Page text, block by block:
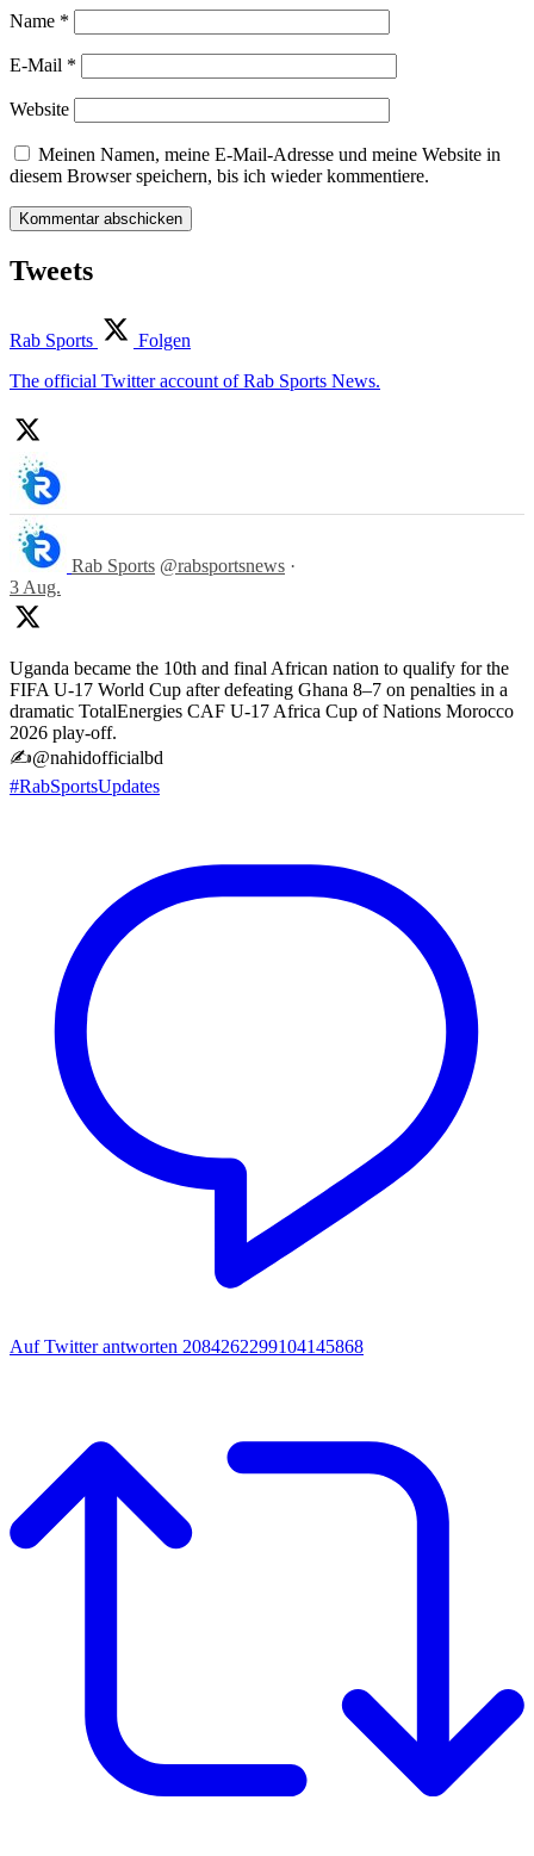
Name *
E-Mail *
Website
Meinen Namen, meine E-Mail-Adresse und meine Website in
diesem Browser speichern, bis ich wieder kommentiere.
Tweets
Rab Sports
Folgen
The official Twitter account of Rab Sports News.
Rab Sports @rabsportsnews ·
3 Aug.
Uganda became the 10th and final African nation to qualify for the
FIFA U-17 World Cup after defeating Ghana 8–7 on penalties in a
dramatic TotalEnergies CAF U-17 Africa Cup of Nations Morocco
2026 play-off.
✍️@nahidofficialbd
#RabSportsUpdates
Auf Twitter antworten 2084262299104145868